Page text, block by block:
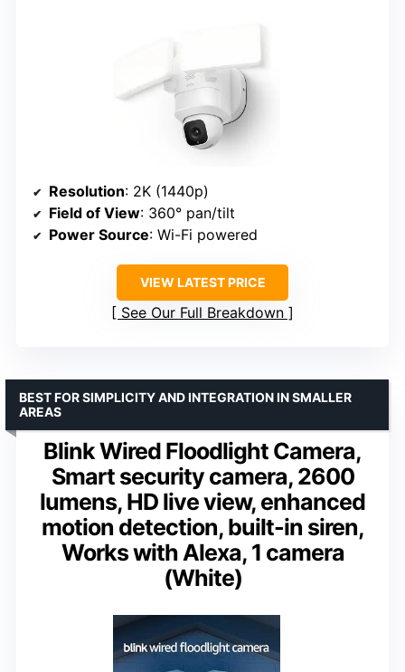
Resolution: 2K (1440p)
Field of View: 360° pan/tilt
Power Source: Wi-Fi powered
VIEW LATEST PRICE
See Our Full Breakdown
Blink Wired Floodlight Camera,
Smart security camera, 2600
lumens, HD live view, enhanced
motion detection, built-in siren,
Works with Alexa, 1 camera
(White)
BEST FOR SIMPLICITY AND INTEGRATION IN SMALLER
AREAS